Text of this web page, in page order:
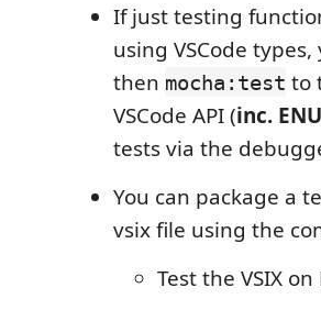
If just testing
using VSCode
then mocha:test to
VSCode API (inc.
tests via the
You can package a
vsix file using the
Test the VSIX